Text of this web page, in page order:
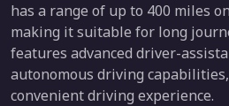
has a range of up to 400 miles
making it suitable for long
features advanced driver-
autonomous driving
convenient driving experience.